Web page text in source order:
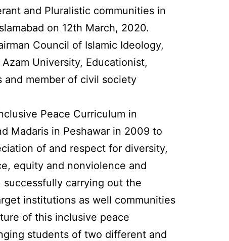
and Pluralistic communities in
on 12th March, 2020.
Council of Islamic Ideology,
University, Educationist,
and member of civil society
Peace Curriculum in
Madaris in Peshawar in 2009 to
of and respect for diversity,
equity and nonviolence and
successfully carrying out the
institutions as well communities
of this inclusive peace
students of two different and